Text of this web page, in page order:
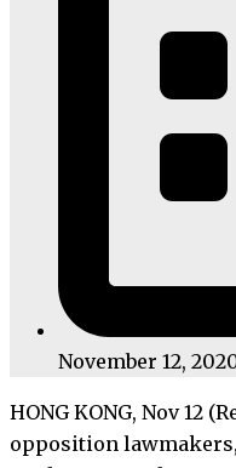
November 12,
HONG KONG, Nov 12
opposition